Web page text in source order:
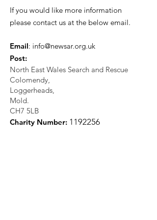
If you would like more information
please contact us at the below email.
Email: info@newsar.org.uk
Post:
North East Wales Search and Rescue
Colomendy,
Loggerheads,
Mold.
CH7 5LB
Charity Number: 1 192256